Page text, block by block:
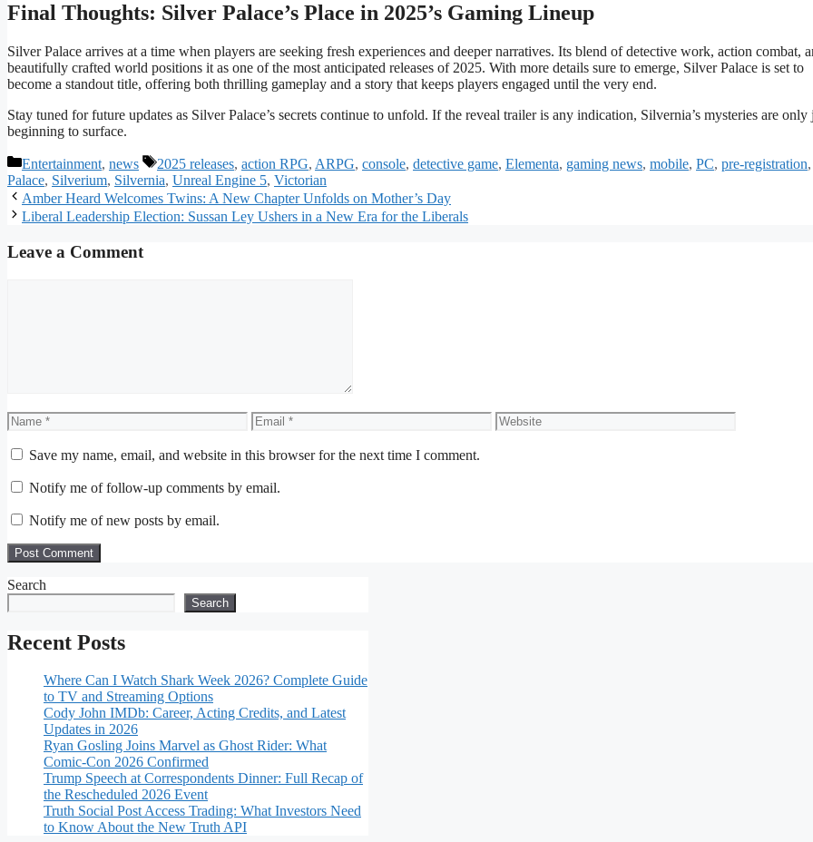
Final Thoughts: Silver Palace’s Place in 2025’s Gaming Lineup
Silver Palace arrives at a time when players are seeking fresh experiences and deeper narratives. Its blend of detective work, action combat,
beautifully crafted world positions it as one of the most anticipated releases of 2025. With more details sure to emerge, Silver Palace is set to
become a standout title, offering both thrilling gameplay and a story that keeps players engaged until the very end.
Stay tuned for future updates as Silver Palace’s secrets continue to unfold. If the reveal trailer is any indication, Silvernia’s mysteries are only
beginning to surface.
Categories
Entertainment, news Tags
2025 releases, action RPG, ARPG, console, detective game, Elementa, gaming news, mobile, PC, pre-registration,
Palace, Silverium, Silvernia, Unreal Engine 5, Victorian
Amber Heard Welcomes Twins: A New Chapter Unfolds on Mother’s Day
Liberal Leadership Election: Sussan Ley Ushers in a New Era for the Liberals
Leave a Comment
Name Email Website
Save my name, email, and website in this browser for the next time I comment.
Notify me of follow-up comments by email.
Notify me of new posts by email.
Search
Search
Recent Posts
Where Can I Watch Shark Week 2026? Complete Guide
to TV and Streaming Options
Cody John IMDb: Career, Acting Credits, and Latest
Updates in 2026
Ryan Gosling Joins Marvel as Ghost Rider: What
Comic-Con 2026 Confirmed
Trump Speech at Correspondents Dinner: Full Recap of
the Rescheduled 2026 Event
Truth Social Post Access Trading: What Investors Need
to Know About the New Truth API